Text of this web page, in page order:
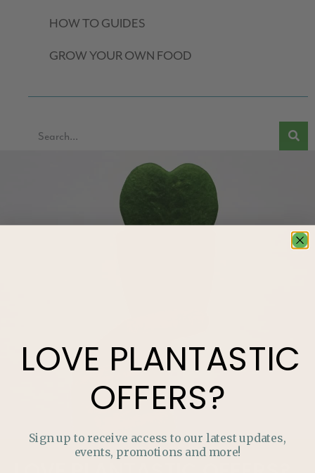
HOW TO GUIDES
GROW YOUR OWN FOOD
LOVE PLANTASTIC
OFFERS?
Sign up to receive access to our latest updates,
events, promotions and more!